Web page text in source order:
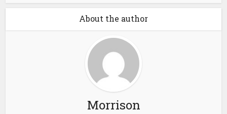
About the author
Morrison